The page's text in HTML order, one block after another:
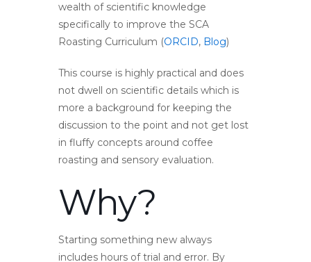
wealth of scientific knowledge
specifically to improve the SCA
Roasting Curriculum (ORCID, Blog)
This course is highly practical and does
not dwell on scientific details which is
more a background for keeping the
discussion to the point and not get lost
in fluffy concepts around coffee
roasting and sensory evaluation.
Why?
Starting something new always
includes hours of trial and error. By